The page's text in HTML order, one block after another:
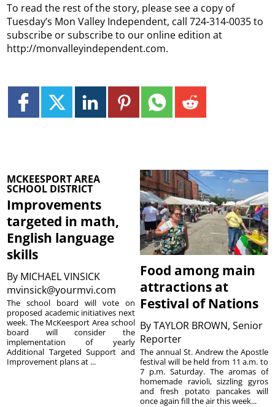
To read the rest of the story, please see a copy of
Tuesday’s Mon Valley Independent, call 724-314-0035 to
subscribe or subscribe to our online edition at
http://monvalleyindependent.com.
MCKEESPORT AREA
SCHOOL DISTRICT
Improvements
targeted in math,
English language
skills
By MICHAEL VINSICK
mvinsick@yourmvi.com
The school board will vote on
proposed academic initiatives next
week. The McKeesport Area school
board will consider the
implementation of yearly
Additional Targeted Support and
Improvement plans at ...
Food among main
attractions at
Festival of Nations
ByTAYLOR BROWN, Senior
Reporter
The annual St. Andrew the Apostle
festival will be held from 11 a.m. to
7 p.m. Saturday. The aromas of
homemade ravioli, sizzling gyros
and fresh potato pancakes will
once again fill the air this week...